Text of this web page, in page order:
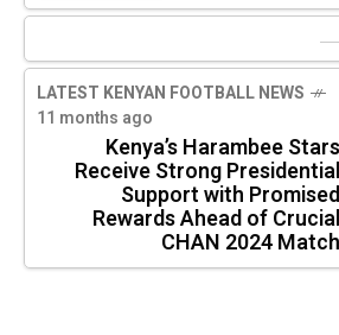
LATEST KENYAN FOOTBALL NEWS
11 months ago
Kenya’s Harambee Stars
Receive Strong Presidential
Support with Promised
Rewards Ahead of Crucial
CHAN 2024 Match